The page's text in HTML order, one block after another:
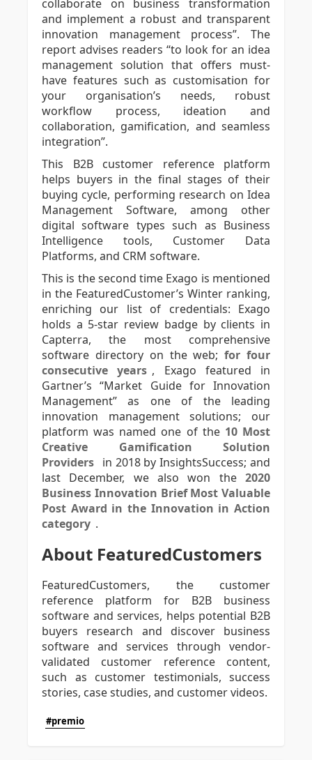
collaborate on business transformation
and implement a robust and transparent
innovation management process”. The
report advises readers “to look for an idea
management solution that offers must-
have features such as customisation for
your organisation’s needs, robust
workflow process, ideation and
collaboration, gamification, and seamless
integration”.
This B2B customer reference platform
helps buyers in the final stages of their
buying cycle, performing research on Idea
Management Software, among other
digital software types such as Business
Intelligence tools, Customer Data
Platforms, and CRM software.
This is the second time Exago is mentioned
in the FeaturedCustomer’s Winter ranking,
enriching our list of credentials: Exago
holds a 5-star review badge by clients in
Capterra, the most comprehensive
software directory on the web; for four
consecutive years , Exago featured in
Gartner’s “Market Guide for Innovation
Management” as one of the leading
innovation management solutions; our
platform was named one of the 10 Most
Creative Gamification Solution
Providers in 2018 by InsightsSuccess; and
last December, we also won the 2020
Business Innovation Brief Most Valuable
Post Award in the Innovation in Action
category .
About FeaturedCustomers
FeaturedCustomers, the customer
reference platform for B2B business
software and services, helps potential B2B
buyers research and discover business
software and services through vendor-
validated customer reference content,
such as customer testimonials, success
stories, case studies, and customer videos.
#premio